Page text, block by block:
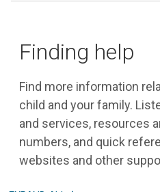
Finding help
Find more information
child and your family.
and services, resources
numbers, and quick
websites and other